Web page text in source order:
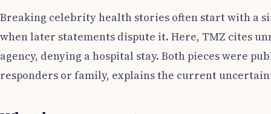
Breaking celebrity health stories often start with a
when later statements dispute it. Here, TMZ cites
agency, denying a hospital stay. Both pieces were
responders or family, explains the current